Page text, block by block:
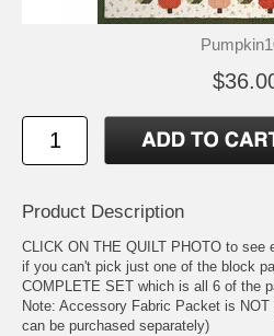
Product Description
CLICK ON THE QUILT PHOTO to
if you can't pick just one of the block
COMPLETE SET which is all 6 of the
Note: Accessory Fabric Packet is
can be purchased separately)